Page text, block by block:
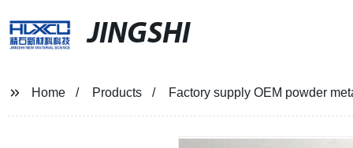
JINGSHI
Home Products Factory supply OEM powder